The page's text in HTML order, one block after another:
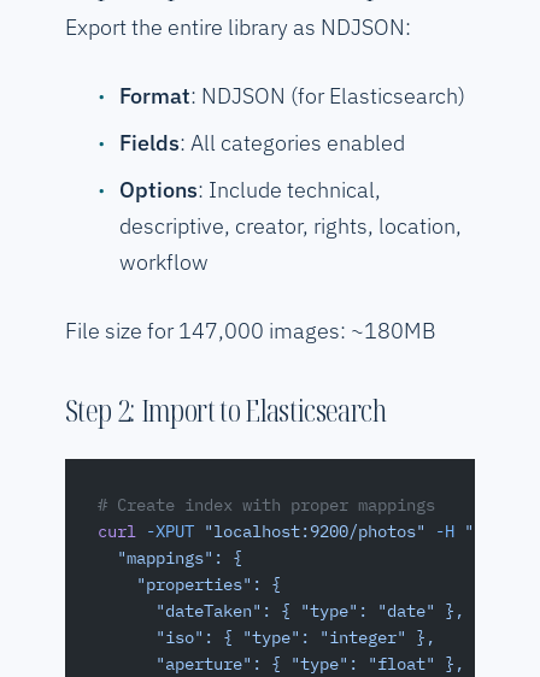
Export the entire library as NDJSON:
Format: NDJSON (for Elasticsearch)
Fields: All categories enabled
Options: Include technical,
descriptive, creator, rights, location,
workflow
File size for 147,000 images: ~180MB
Step 2: Import to Elasticsearch
# Create index with proper mappings
curl -XPUT "localhost:9200/photos" -H
  "mappings": {
    "properties": {
      "dateTaken": { "type": "date" },
      "iso": { "type": "integer" },
      "aperture": { "type": "float" },